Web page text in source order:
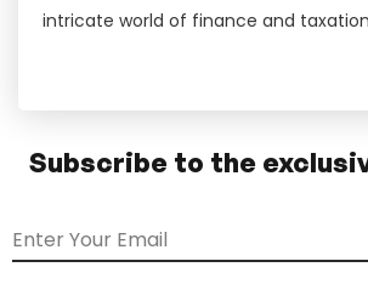
intricate world of finance and
Subscribe to the